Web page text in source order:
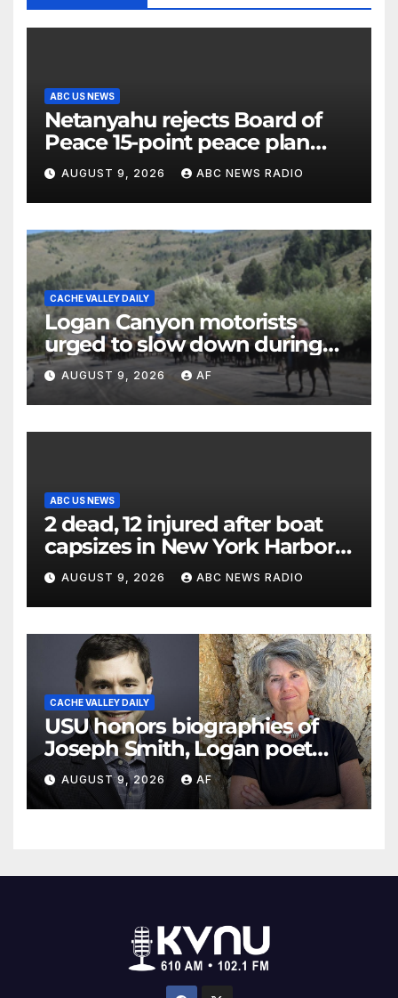
ABC US NEWS
Netanyahu rejects Board of
Peace 15-point peace plan
until Hamas ‘truly disarmed’
AUGUST 9, 2026 ABC NEWS RADIO
CACHE VALLEY DAILY
Logan Canyon motorists
urged to slow down during
annual cattle drive
AUGUST 9, 2026 AF
ABC US NEWS
2 dead, 12 injured after boat
capsizes in New York Harbor,
officials say
AUGUST 9, 2026 ABC NEWS RADIO
CACHE VALLEY DAILY
USU honors biographies of
Joseph Smith, Logan poet
May Swenson with 2026
Evans Awards
AUGUST 9, 2026 AF